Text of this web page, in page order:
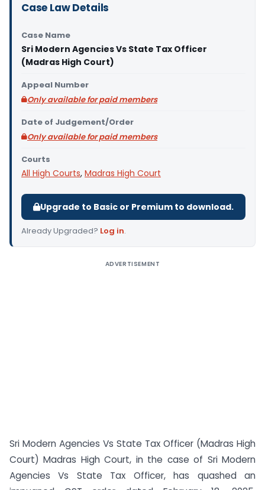
Case Law Details
Case Name
Sri Modern Agencies Vs State Tax Officer
(Madras High Court)
Appeal Number
Only available for paid members
Date of Judgement/Order
Only available for paid members
Courts
All High Courts, Madras High Court
Upgrade to Basic or Premium to download.
Already Upgraded? Log in.
ADVERTISEMENT
Sri Modern Agencies Vs State Tax Officer (Madras High
Court) Madras High Court, in the case of Sri Modern
Agencies Vs State Tax Officer, has quashed an